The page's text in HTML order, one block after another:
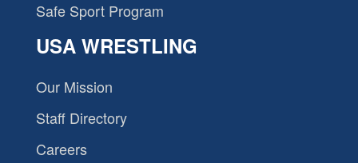
Safe Sport Program
USA WRESTLING
Our Mission
Staff Directory
Careers